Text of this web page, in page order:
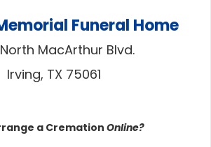
Funeral Home
MacArthur Blvd.
Irving, TX 75061
a CremationOnline?